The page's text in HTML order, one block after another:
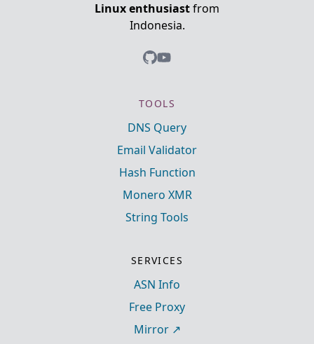
Linux enthusiastfrom
Indonesia.
TOOLS
DNS Query
Email Validator
Hash Function
Monero XMR
String Tools
SERVICES
ASN Info
Free Proxy
Mirror